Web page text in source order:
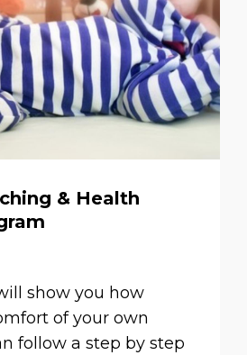
& Health
show you how
of your own
follow a step by step